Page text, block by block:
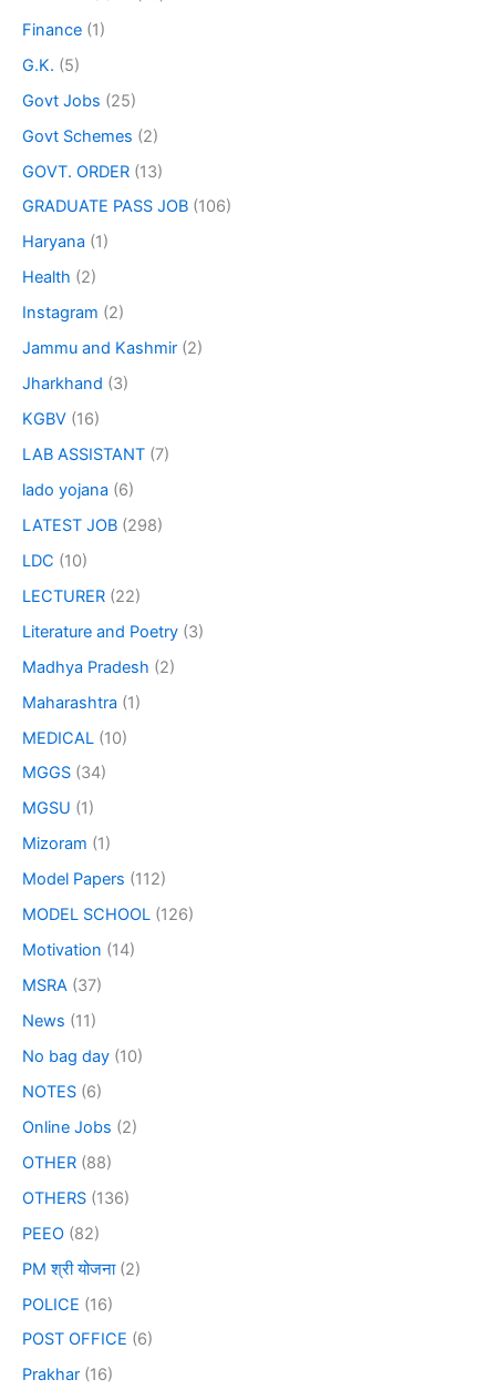
Finance (1)
G.K. (5)
Govt Jobs (25)
Govt Schemes (2)
GOVT. ORDER (13)
GRADUATE PASS JOB (106)
Haryana (1)
Health (2)
Instagram (2)
Jammu and Kashmir (2)
Jharkhand (3)
KGBV (16)
LAB ASSISTANT (7)
lado yojana (6)
LATEST JOB (298)
LDC (10)
LECTURER (22)
Literature and Poetry (3)
Madhya Pradesh (2)
Maharashtra (1)
MEDICAL (10)
MGGS (34)
MGSU (1)
Mizoram (1)
Model Papers (112)
MODEL SCHOOL (126)
Motivation (14)
MSRA (37)
News (11)
No bag day (10)
NOTES (6)
Online Jobs (2)
OTHER (88)
OTHERS (136)
PEEO (82)
PM श्री योजना(2)
POLICE (16)
POST OFFICE (6)
Prakhar (16)